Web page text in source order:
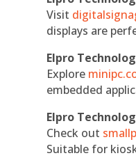
Visit
displays are
Elpro
Explore
embedded
Elpro
Check out
Suitable for